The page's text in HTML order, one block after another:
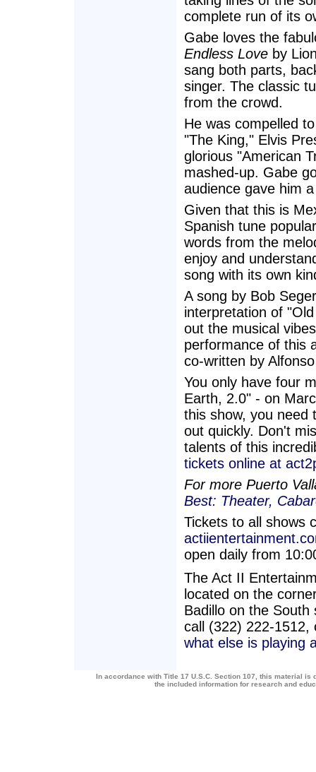
complete run of its
Gabe loves the
Endless Love by
sang both parts,
singer. The classic
from the crowd.
He was compelled
"The King," Elvis
glorious "American
mashed-up. Gabe
audience gave him
Given that this is
Spanish tune
words from the
enjoy and
song with its own
A song by Bob
interpretation of
out the musical
performance of this
co-written by
You only have four
Earth, 2.0" - on
this show, you need
out quickly. Don't
talents of this
tickets online at
For more Puerto
Best: Theater,
Tickets to all shows
open daily from
The Act II
located on the
Badillo on the
call (322) 222-
what else is playing
In accordance with Title 17 U.S.C. Section 107, this material
the included information for research and